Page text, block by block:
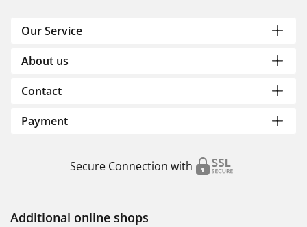
Our Service
About us
Contact
Payment
Secure Connection with
Additional online shops